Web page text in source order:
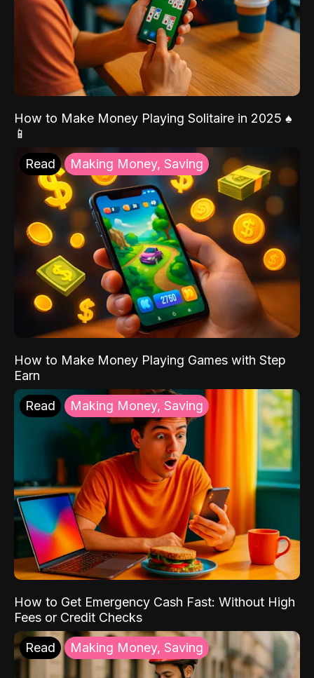
How to Make Money Playing Solitaire in 2025 ♠️
📱
Read Making Money, Saving
How to Make Money Playing Games with Step
Earn
Read Making Money, Saving
How to Get Emergency Cash Fast: Without High
Fees or Credit Checks
Read Making Money, Saving